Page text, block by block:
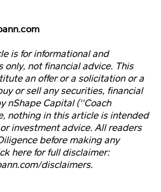
is for informational and
only, not financial advice. This
an offer or a solicitation or a
or sell any securities, financial
nShape Capital (''Coach
nothing in this article is intended
investment advice. All readers
before making any
here for full disclaimer:
disclaimers.